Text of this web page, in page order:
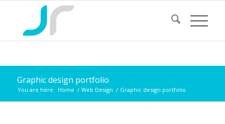
Graphic design portfolio
You are here: Home / Web Design / Graphic design portfolio